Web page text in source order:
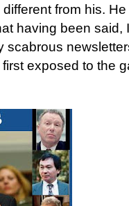
from his.
having been
scabrous
first exposed to the